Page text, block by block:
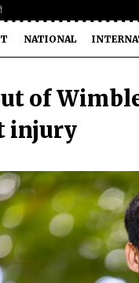
NATIONAL
of
injury